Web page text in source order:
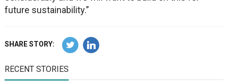
future sustainability.”
SHARE STORY:
RECENT STORIES